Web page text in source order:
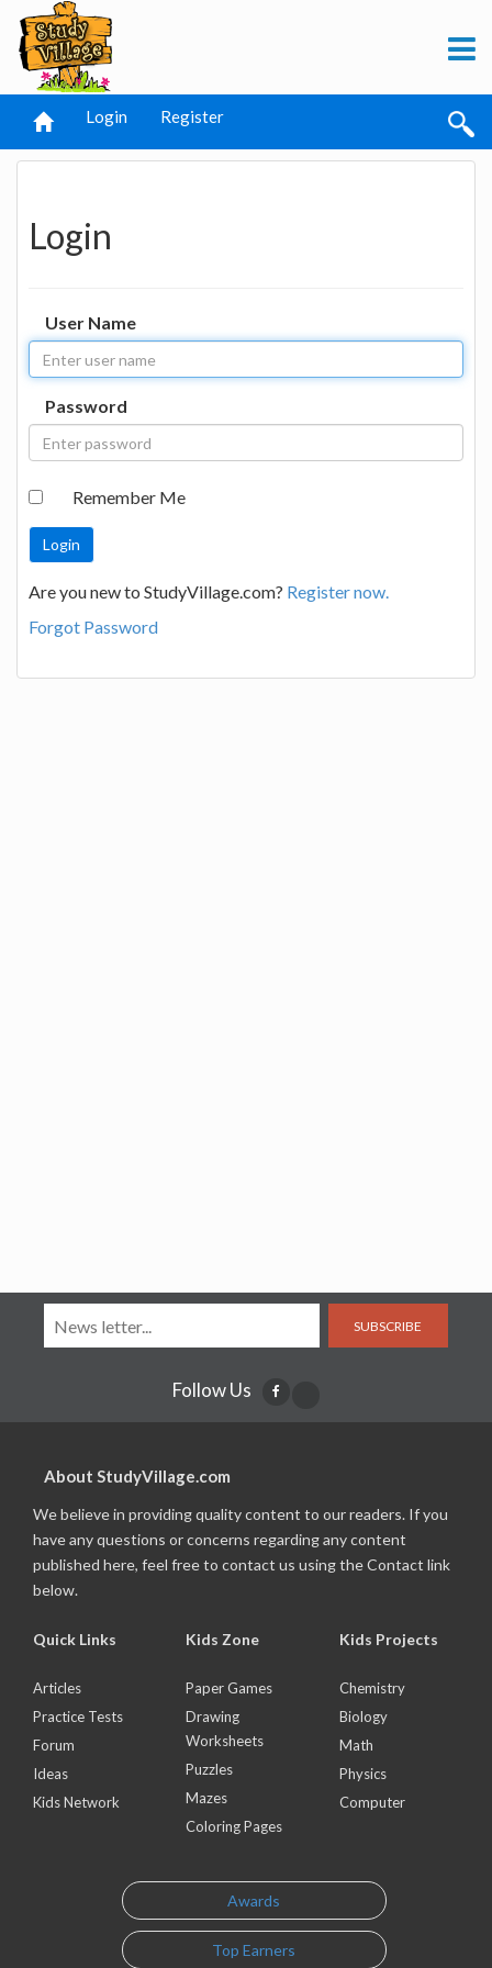
Login Register
Login
User Name
Password
Remember Me
Are you new to StudyVillage.com? Register now.
Forgot Password
SUBSCRIBE
Follow Us
About StudyVillage.com
We believe in providing quality content to our readers. If you
have any questions or concerns regarding any content
published here, feel free to contact us using the Contact link
below.
Quick Links
Articles
Practice Tests
Forum
Ideas
Kids Network
Kids Zone
Paper Games
Drawing
Worksheets
Puzzles
Mazes
Coloring Pages
Kids Projects
Chemistry
Biology
Math
Physics
Computer
Awards
Top Earners